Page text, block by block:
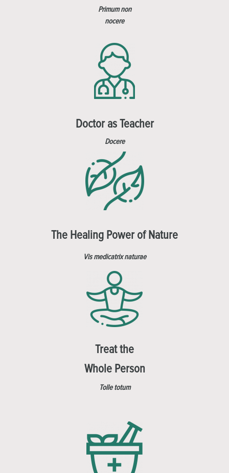
Primum non
nocere
Doctor as Teacher
Docere
The Healing Power of Nature
Vis medicatrix naturae
Treat the
Whole Person
Tolle totum